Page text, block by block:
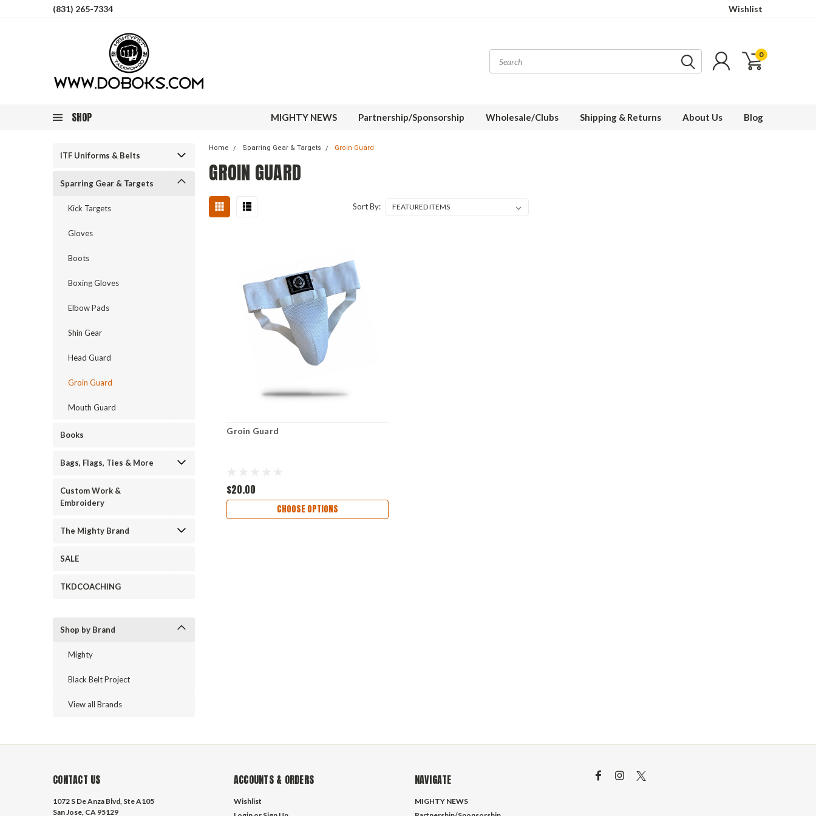
(831) 265-7334 Wishlist
0
SHOP MIGHTY NEWS Partnership/Sponsorship Wholesale/Clubs Shipping & Returns About Us Blog
ITF Uniforms & Belts
Sparring Gear & Targets
Kick Targets
Gloves
Boots
Boxing Gloves
Elbow Pads
Shin Gear
Head Guard
Groin Guard
Mouth Guard
Books
Bags, Flags, Ties & More
Custom Work &
Embroidery
The Mighty Brand
SALE
TKDCOACHING
Shop by Brand
Mighty
Black Belt Project
View all Brands
Home Sparring Gear & Targets Groin Guard
GROIN GUARD
Sort By:
Groin Guard
$20.00
CHOOSE OPTIONS
CONTACT US
1072 S De Anza Blvd, Ste A105
San Jose, CA 95129
ACCOUNTS & ORDERS
Wishlist
NAVIGATE
MIGHTY NEWS